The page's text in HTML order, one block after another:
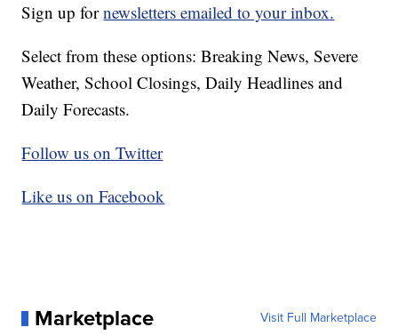
Sign up fornewsletters emailed to your inbox.
Select from these options: Breaking News, Severe
Weather, School Closings, Daily Headlines and
Daily Forecasts.
Follow us on Twitter
Like us on Facebook
Marketplace Visit Full Marketplace